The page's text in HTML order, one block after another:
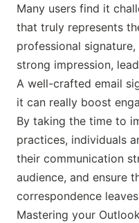
Many users find it
that truly represents
professional
strong impression,
A well-crafted email
it can really boost
By taking the time to
practices, individuals
their communication
audience, and ensure
correspondence
Mastering your